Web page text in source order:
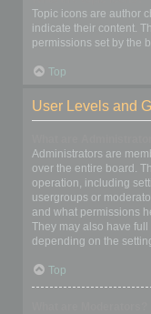
Topic icons are author
indicate their content.
permissions set by the
Top
User Levels and
Administrators are
over the entire board.
operation, including
usergroups or
and what permissions
They may also have
depending on the
Top